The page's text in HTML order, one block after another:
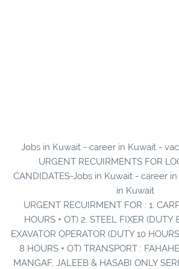
Jobs in Kuwait - career in Kuwait -
URGENT RECUIRMENTS FOR
CANDIDATES-Jobs in Kuwait - career
in Kuwait
URGENT RECUIRMENT FOR : 1.
HOURS + OT) 2. STEEL FIXER (DUTY
EXAVATOR OPERATOR (DUTY 10
8 HOURS + OT) TRANSPORT :
MANGAF, JALEEB & HASABI ONLY